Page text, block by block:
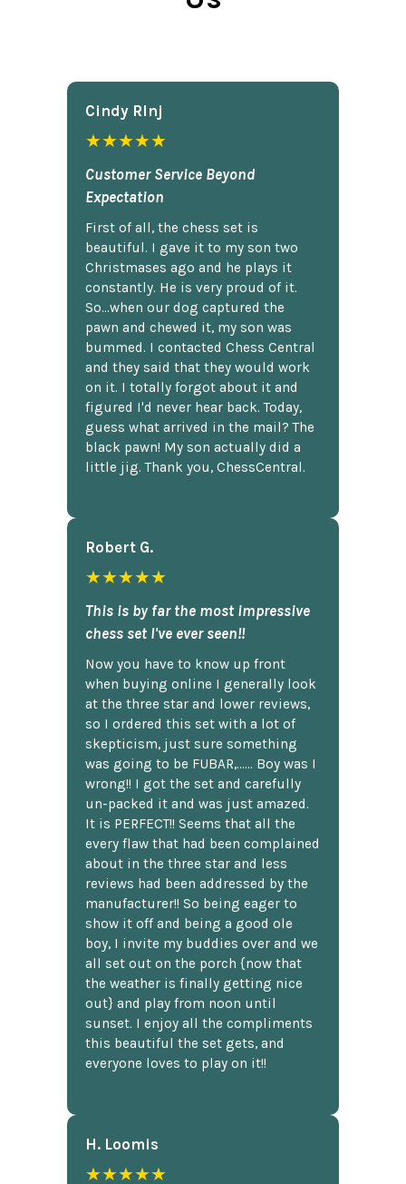
Cindy Rlnj
★★★★★
Customer Service Beyond
Expectation
First of all, the chess set is
beautiful. I gave it to my son two
Christmases ago and he plays it
constantly. He is very proud of it.
So...when our dog captured the
pawn and chewed it, my son was
bummed. I contacted Chess Central
and they said that they would work
on it. I totally forgot about it and
figured I'd never hear back. Today,
guess what arrived in the mail? The
black pawn! My son actually did a
little jig. Thank you, ChessCentral.
Robert G.
★★★★★
This is by far the most impressive
chess set I've ever seen!!
Now you have to know up front
when buying online I generally look
at the three star and lower reviews,
so I ordered this set with a lot of
skepticism, just sure something
was going to be FUBAR,...... Boy was I
wrong!! I got the set and carefully
un-packed it and was just amazed.
It is PERFECT!! Seems that all the
every flaw that had been complained
about in the three star and less
reviews had been addressed by the
manufacturer!! So being eager to
show it off and being a good ole
boy, I invite my buddies over and we
all set out on the porch {now that
the weather is finally getting nice
out} and play from noon until
sunset. I enjoy all the compliments
this beautiful the set gets, and
everyone loves to play on it!!
H. Loomis
★★★★★